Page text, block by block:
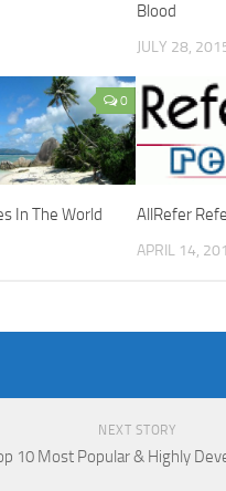
Blood
JULY 28,
0
In The World AllRefer
APRIL 14,
NEXT STORY
10 Most Popular & Highly